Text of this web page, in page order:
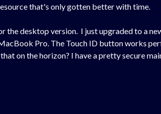
that's only gotten better with time.
the desktop version. I just upgraded to a
Pro. The Touch ID button works
on the horizon? I have a pretty secure